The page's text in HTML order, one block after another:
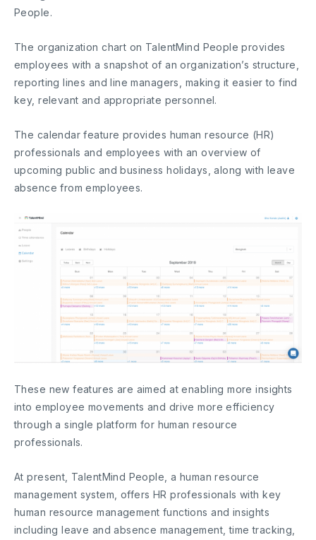
People.
The organization chart on TalentMind People provides
employees with a snapshot of an organization’s structure,
reporting lines and line managers, making it easier to find
key, relevant and appropriate personnel.
The calendar feature provides human resource (HR)
professionals and employees with an overview of
upcoming public and business holidays, along with leave
absence from employees.
These new features are aimed at enabling more insights
into employee movements and drive more efficiency
through a single platform for human resource
professionals.
At present, TalentMind People, a human resource
management system, offers HR professionals with key
human resource management functions and insights
including leave and absence management, time tracking,